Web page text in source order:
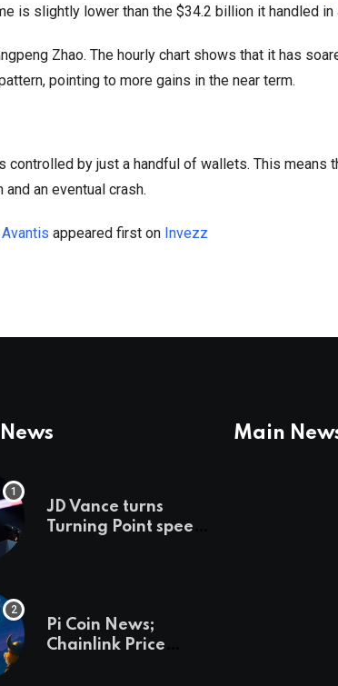
is slightly lower than the $34.2 billion it handled in
Zhao. The hourly chart shows that it has
pointing to more gains in the near term.
by just a handful of wallets. This means
an eventual crash.
appeared first on Invezz
JD Vance turns
Turning Point speech
Pi Coin News;
Chainlink Price
Main